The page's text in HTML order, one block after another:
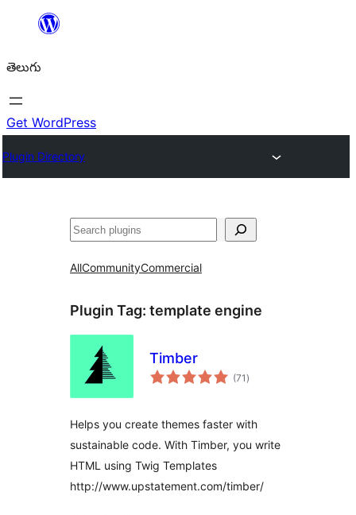
విషయానికి
తెలుగు
Get WordPress
Plugin Directory
వెతుకు
AllCommunityCommercial
Plugin Tag: template engine
Timber
(71 total
ratings
)
Helps you create themes faster with
sustainable code. With Timber, you write
HTML using Twig Templates
http://www.upstatement.com/timber/